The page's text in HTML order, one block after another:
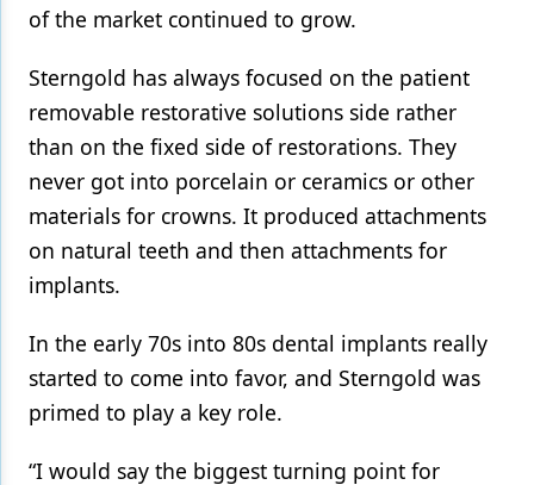
of the market continued to grow.
Sterngold has always focused on the patient
removable restorative solutions side rather
than on the fixed side of restorations. They
never got into porcelain or ceramics or other
materials for crowns. It produced attachments
on natural teeth and then attachments for
implants.
In the early 70s into 80s dental implants really
started to come into favor, and Sterngold was
primed to play a key role.
“I would say the biggest turning point for